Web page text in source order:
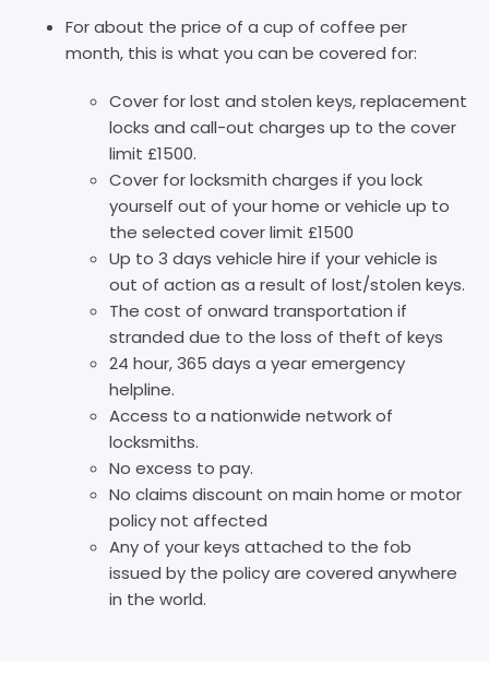
For about the price of a cup of coffee per
month, this is what you can be covered for:
Cover for lost and stolen keys, replacement
locks and call-out charges up to the cover
limit £1500.
Cover for locksmith charges if you lock
yourself out of your home or vehicle up to
the selected cover limit £1500
Up to 3 days vehicle hire if your vehicle is
out of action as a result of lost/stolen keys.
The cost of onward transportation if
stranded due to the loss of theft of keys
24 hour, 365 days a year emergency
helpline.
Access to a nationwide network of
locksmiths.
No excess to pay.
No claims discount on main home or motor
policy not affected
Any of your keys attached to the fob
issued by the policy are covered anywhere
in the world.